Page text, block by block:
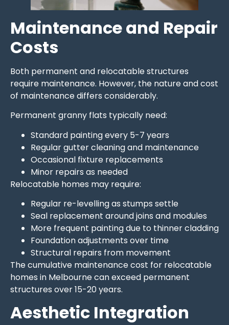
Maintenance and Repair
Costs
Both permanent and relocatable structures
require maintenance. However, the nature and cost
of maintenance differs considerably.
Permanent granny flats typically need:
Standard painting every 5-7 years
Regular gutter cleaning and maintenance
Occasional fixture replacements
Minor repairs as needed
Relocatable homes may require:
Regular re-levelling as stumps settle
Seal replacement around joins and modules
More frequent painting due to thinner cladding
Foundation adjustments over time
Structural repairs from movement
The cumulative maintenance cost for relocatable
homes in Melbourne can exceed permanent
structures over 15-20 years.
Aesthetic Integration